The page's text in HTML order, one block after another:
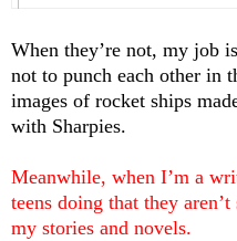
When they’re not, my job
not to punch each other in
images of rocket ships
with Sharpies.
Meanwhile, when I’m a
teens doing that they
my stories and novels.